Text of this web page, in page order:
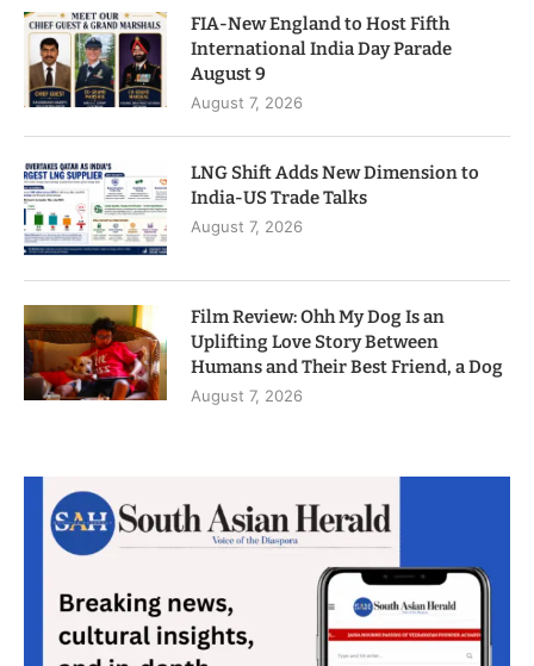
FIA-New England to Host Fifth
International India Day Parade
August 9
August 7, 2026
LNG Shift Adds New Dimension to
India-US Trade Talks
August 7, 2026
Film Review: Ohh My Dog Is an
Uplifting Love Story Between
Humans and Their Best Friend, a Dog
August 7, 2026